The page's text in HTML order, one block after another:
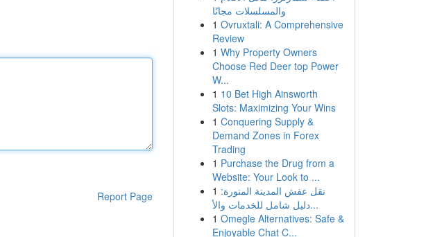
Report Page
والمسلسلات مجانًا
1 Ovruxtali: A Comprehensive
Review
1 Why Property Owners
Choose Red Deer top Power
W...
1 10 Bet High Ainsworth
Slots: Maximizing Your Wins
1 Conquering Supply &
Demand Zones in Forex
Trading
1 Purchase the Drug from a
Website: Your Look to ...
1 نقل عفش المدينة المنورة:
دليل شامل للخدمات والأ...
1 Omegle Alternatives: Safe &
Enjoyable Chat C...